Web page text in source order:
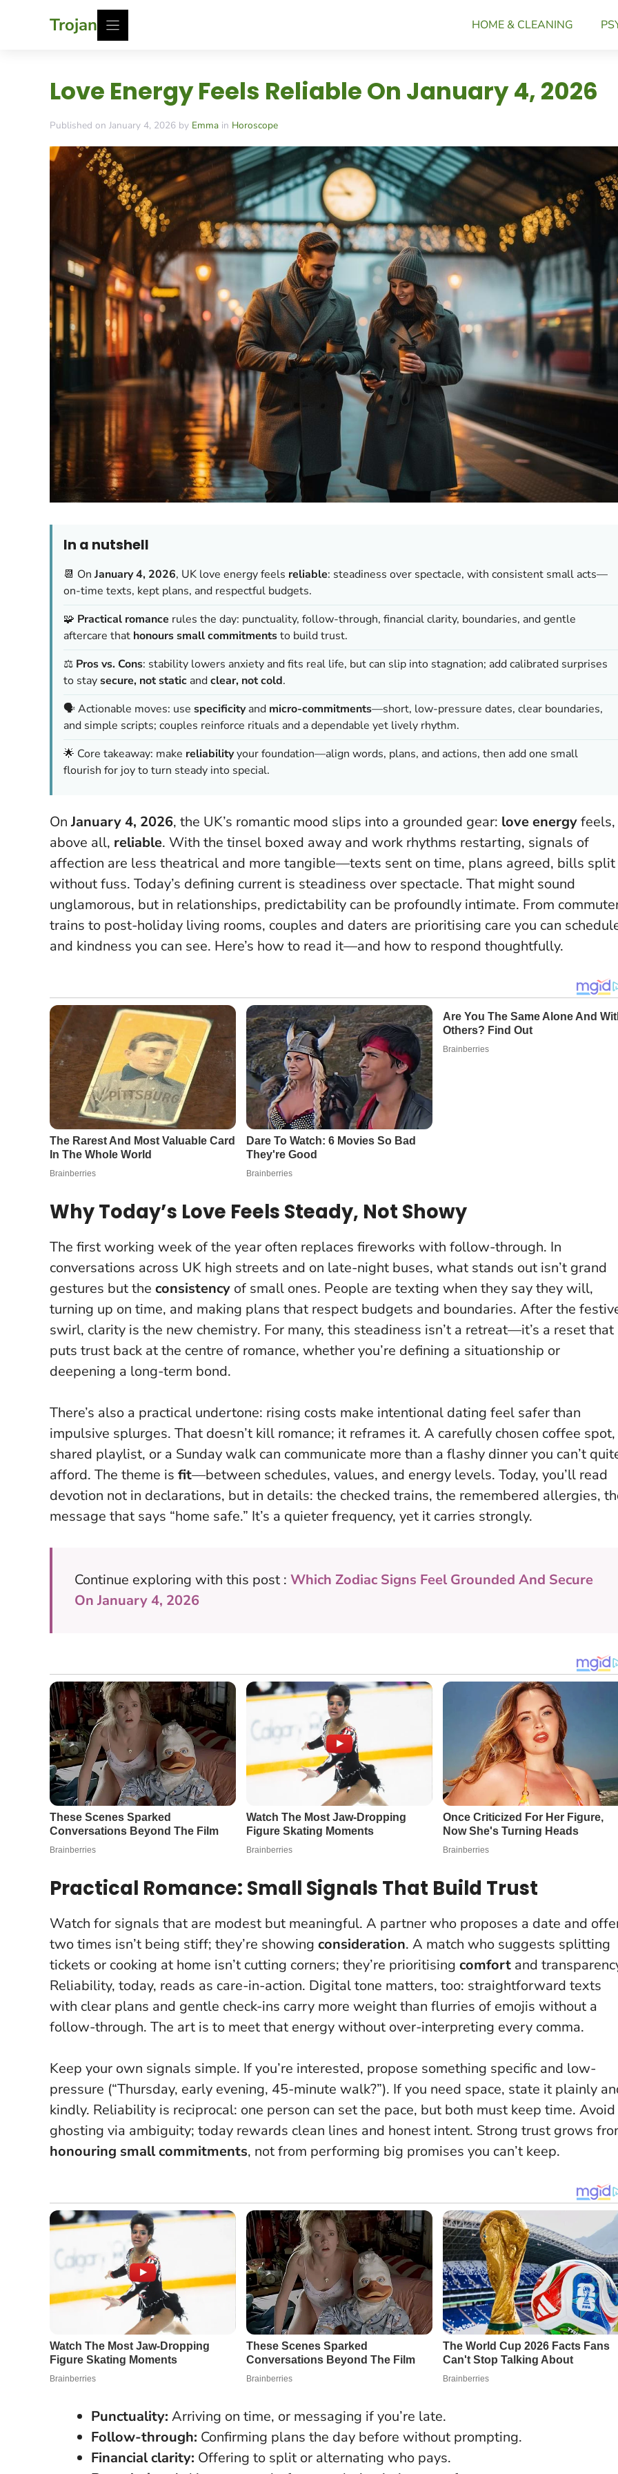
Trojan HOME & CLEANING
Love Energy Feels Reliable On January 4, 2026
Published on January 4, 2026 by Emma in Horoscope
In a nutshell
📆 On January 4, 2026, UK love energy feels reliable: steadiness over spectacle, with consistent small acts—
on-time texts, kept plans, and respectful budgets.
🧩 Practical romance rules the day: punctuality, follow-through, financial clarity, boundaries, and gentle
aftercare that honours small commitmentsto build trust.
⚖️ Pros vs. Cons: stability lowers anxiety and fits real life, but can slip into stagnation; add calibrated surprises
to staysecure, not static andclear, not cold.
🗣️ Actionable moves: use specificityand micro-commitments—short, low-pressure dates, clear boundaries,
and simple scripts; couples reinforce rituals and a dependable yet lively rhythm.
🌟 Core takeaway: make reliabilityyour foundation—align words, plans, and actions, then add one small
flourish for joy to turn steady into special.
OnJanuary 4, 2026, the UK’s romantic mood slips into a grounded gear: love energyfeels,
above all, reliable. With the tinsel boxed away and work rhythms restarting, signals of
affection are less theatrical and more tangible—texts sent on time, plans agreed, bills split
without fuss. Today’s defining current is steadiness over spectacle. That might sound
unglamorous, but in relationships, predictability can be profoundly intimate. From
trains to post-holiday living rooms, couples and daters are prioritising care you can
and kindness you can see. Here’s how to read it—and how to respond thoughtfully.
Why Today’s Love Feels Steady, Not Showy
The first working week of the year often replaces fireworks with follow-through. In
conversations across UK high streets and on late-night buses, what stands out isn’t grand
gestures but the consistency of small ones. People are texting when they say they will,
turning up on time, and making plans that respect budgets and boundaries. After the
swirl, clarity is the new chemistry. For many, this steadiness isn’t a retreat—it’s a reset that
puts trust back at the centre of romance, whether you’re defining a situationship or
deepening a long-term bond.
There’s also a practical undertone: rising costs make intentional dating feel safer than
impulsive splurges. That doesn’t kill romance; it reframes it. A carefully chosen coffee spot,
shared playlist, or a Sunday walk can communicate more than a flashy dinner you can’t
afford. The theme is fit—between schedules, values, and energy levels. Today, you’ll read
devotion not in declarations, but in details: the checked trains, the remembered allergies,
message that says “home safe.” It’s a quieter frequency, yet it carries strongly.
Continue exploring with this post : Which Zodiac Signs Feel Grounded And Secure
On January 4, 2026
Practical Romance: Small Signals That Build Trust
Watch for signals that are modest but meaningful. A partner who proposes a date and
two times isn’t being stiff; they’re showing consideration. A match who suggests splitting
tickets or cooking at home isn’t cutting corners; they’re prioritising comfort and
Reliability, today, reads as care-in-action. Digital tone matters, too: straightforward texts
with clear plans and gentle check-ins carry more weight than flurries of emojis without a
follow-through. The art is to meet that energy without over-interpreting every comma.
Keep your own signals simple. If you’re interested, propose something specific and low-
pressure (“Thursday, early evening, 45-minute walk?”). If you need space, state it plainly
kindly. Reliability is reciprocal: one person can set the pace, but both must keep time. Avoid
ghosting via ambiguity; today rewards clean lines and honest intent. Strong trust grows
honouring small commitments, not from performing big promises you can’t keep.
Punctuality: Arriving on time, or messaging if you’re late.
Follow-through: Confirming plans the day before without prompting.
Financial clarity: Offering to split or alternating who pays.